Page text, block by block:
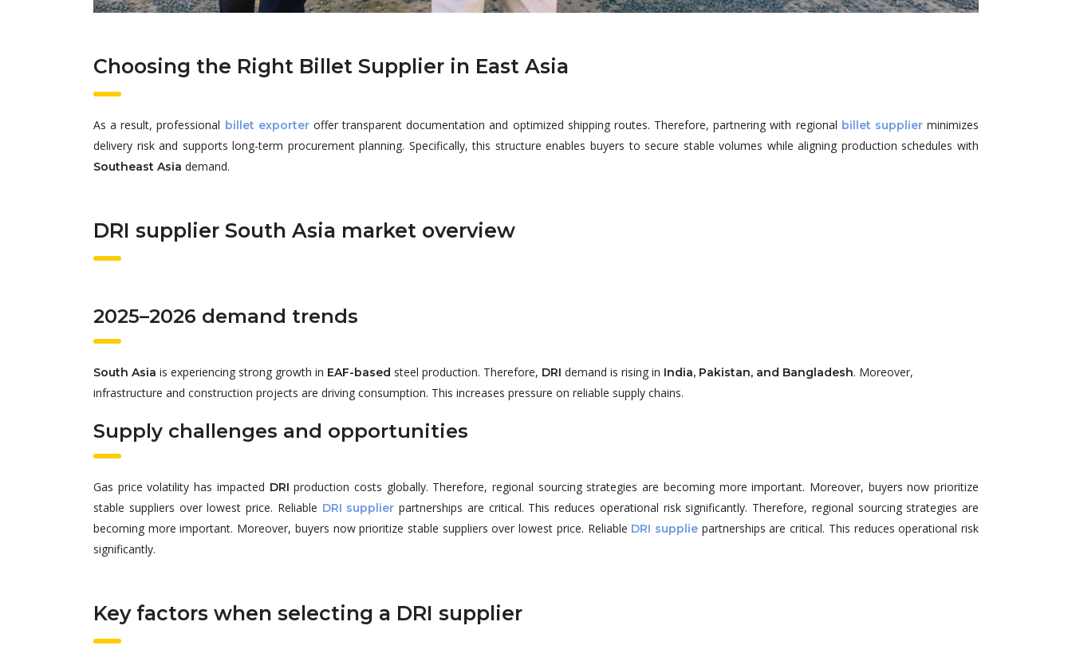
Choosing the Right Billet Supplier in East Asia
As a result, professional billet exporteroffer transparent documentation and optimized shipping routes. Therefore, partnering with regional billet supplierminimizes
delivery risk and supports long-term procurement planning. Specifically, this structure enables buyers to secure stable volumes while aligning production schedules with
Southeast Asia demand.
DRI supplier South Asia market overview
2025–2026 demand trends
South Asia is experiencing strong growth in EAF-based steel production. Therefore, DRI demand is rising in India, Pakistan, and Bangladesh. Moreover,
infrastructure and construction projects are driving consumption. This increases pressure on reliable supply chains.
Supply challenges and opportunities
Gas price volatility has impacted DRI production costs globally. Therefore, regional sourcing strategies are becoming more important. Moreover, buyers now prioritize
stable suppliers over lowest price. Reliable DRI supplier partnerships are critical. This reduces operational risk significantly. Therefore, regional sourcing strategies are
becoming more important. Moreover, buyers now prioritize stable suppliers over lowest price. Reliable DRI supplie partnerships are critical. This reduces operational risk
significantly.
Key factors when selecting a DRI supplier